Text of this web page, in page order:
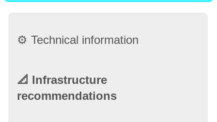
⚙️ Technical information
📐 Infrastructure
recommendations